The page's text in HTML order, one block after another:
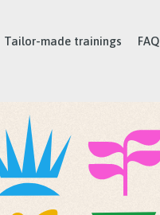
Tailor-made trainings FAQ